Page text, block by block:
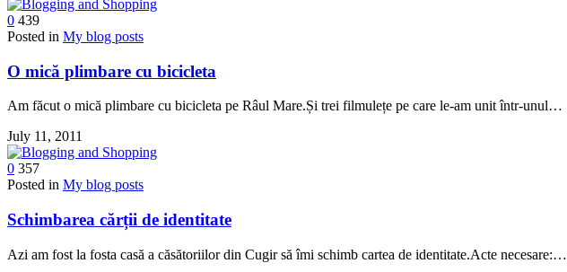
0 439
Posted in My blog posts
O mică plimbare cu bicicleta
Am făcut o mică plimbare cu bicicleta pe Râul Mare.Și trei filmulețe pe care le-am unit într-unul…
July 11, 2011
0 357
Posted in My blog posts
Schimbarea cărții de identitate
Azi am fost la fosta casă a căsătoriilor din Cugir să îmi schimb cartea de identitate.Acte necesare:…